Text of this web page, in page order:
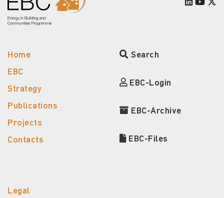
Home
EBC
Strategy
Publications
Projects
Contacts
Search
EBC-Login
EBC-Archive
EBC-Files
Legal